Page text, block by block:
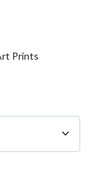
Prints